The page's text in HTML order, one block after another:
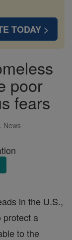
TODAY >
poor
fears
News
in the U.S.,
protect a
to the